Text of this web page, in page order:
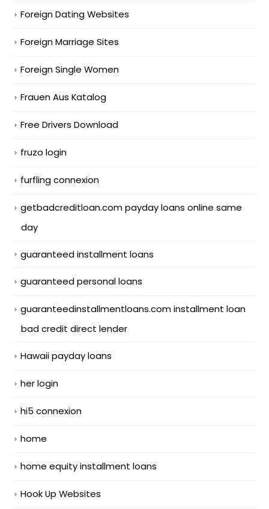
Foreign Dating Websites
Foreign Marriage Sites
Foreign Single Women
Frauen Aus Katalog
Free Drivers Download
fruzo login
furfling connexion
getbadcreditloan.com payday loans online same
day
guaranteed installment loans
guaranteed personal loans
guaranteedinstallmentloans.com installment loan
bad credit direct lender
Hawaii payday loans
her login
hi5 connexion
home
home equity installment loans
Hook Up Websites